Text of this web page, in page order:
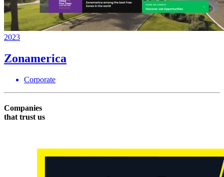
2023
Zonamerica
Corporate
Companies
that trust us